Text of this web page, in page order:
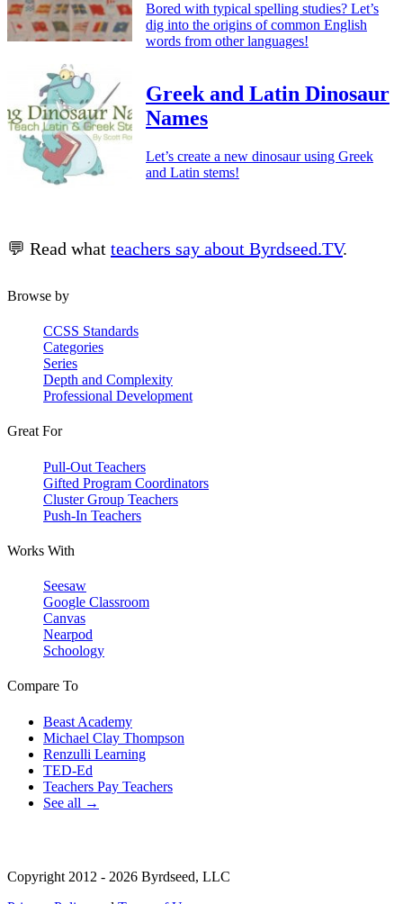
Bored with typical spelling studies? Let’s
dig into the origins of common English
words from other languages!
Greek and Latin Dinosaur
Names
Let’s create a new dinosaur using Greek
and Latin stems!
💬 Read what teachers say about Byrdseed.TV.
Browse by
CCSS Standards
Categories
Series
Depth and Complexity
Professional Development
Great For
Pull-Out Teachers
Gifted Program Coordinators
Cluster Group Teachers
Push-In Teachers
Works With
Seesaw
Google Classroom
Canvas
Nearpod
Schoology
Compare To
Beast Academy
Michael Clay Thompson
Renzulli Learning
TED-Ed
Teachers Pay Teachers
See all →
Copyright 2012 - 2026 Byrdseed, LLC